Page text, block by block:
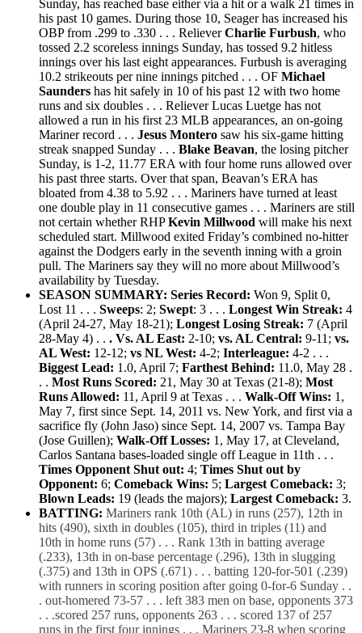
Sunday, has reached base either via a hit or a walk 21 times in
his past 10 games. During those 10, Seager has increased his
OBP from .299 to .330 . . . RelieverCharlie Furbush, who
tossed 2.2 scoreless innings Sunday, has tossed 9.2 hitless
innings over his last eight appearances. Furbush is averaging
10.2 strikeouts per nine innings pitched . . . OF Michael
Saunders has hit safely in 10 of his past 12 with two home
runs and six doubles . . . Reliever Lucas Luetge has not
allowed a run in his first 23 MLB appearances, an on-going
Mariner record . . . Jesus Montero saw his six-game hitting
streak snapped Sunday . . . Blake Beavan, the losing pitcher
Sunday, is 1-2, 11.77 ERA with four home runs allowed over
his past three starts. Over that span, Beavan’s ERA has
bloated from 4.38 to 5.92 . . . Mariners have turned at least
one double play in 11 consecutive games . . . Mariners are still
not certain whether RHPKevin Millwood will make his next
scheduled start. Millwood exited Friday’s combined no-hitter
against the Dodgers early in the seventh inning with a groin
pull. The Mariners say they will no more about Millwood’s
availability by Tuesday.
SEASON SUMMARY: Series Record: Won 9, Split 0,
Lost 11 . . . Sweeps: 2; Swept: 3 . . . Longest Win Streak: 4
(April 24-27, May 18-21); Longest Losing Streak: 7 (April
28-May 4) . . . Vs. AL East: 2-10; vs. AL Central: 9-11; vs.
AL West: 12-12; vs NL West: 4-2; Interleague: 4-2 . . .
Biggest Lead: 1.0, April 7; Farthest Behind: 11.0, May 28 .
. . Most Runs Scored: 21, May 30 at Texas (21-8); Most
Runs Allowed: 11, April 9 at Texas . . . Walk-Off Wins: 1,
May 7, first since Sept. 14, 2011 vs. New York, and first via a
sacrifice fly (John Jaso) since Sept. 14, 2007 vs. Tampa Bay
(Jose Guillen); Walk-Off Losses: 1, May 17, at Cleveland,
Carlos Santana bases-loaded single off League in 11th . . .
Times Opponent Shut out: 4; Times Shut out by
Opponent: 6; Comeback Wins: 5; Largest Comeback: 3;
Blown Leads: 19 (leads the majors); Largest Comeback: 3.
BATTING: Mariners rank 10th (AL) in runs (257), 12th in
hits (490), sixth in doubles (105), third in triples (11) and
10th in home runs (57) . . . Rank 13th in batting average
(.233), 13th in on-base percentage (.296), 13th in slugging
(.375) and 13th in OPS (.671) . . . batting 120-for-501 (.239)
with runners in scoring position after going 0-for-6 Sunday . .
. out-homered 73-57 . . . left 383 men on base, opponents 373
. . .scored 257 runs, opponents 263 . . . scored 137 of 257
runs in the first four innings . . . Mariners 23-8 when scoring